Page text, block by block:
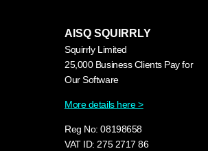
AISQ SQUIRRLY
Squirrly Limited
25,000 Business Clients Pay for
Our Software
More details here >
Reg No: 08198658
VAT ID: 275 2717 86